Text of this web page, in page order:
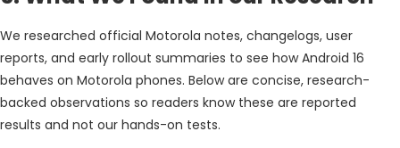
We researched official Motorola notes, changelogs, user
reports, and early rollout summaries to see how Android 16
behaves on Motorola phones. Below are concise, research-
backed observations so readers know these are reported
results and not our hands-on tests.